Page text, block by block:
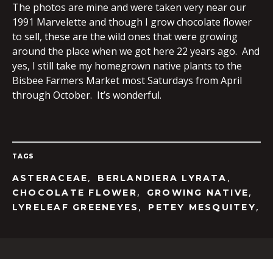
The photos are mine and were taken very near our
1991 Marvelette and though I grow chocolate flower
to sell, these are the wild ones that were growing
around the place when we got here 22 years ago. And
yes, I still take my homegrown native plants to the
Bisbee Farmers Market most Saturdays from April
through October. It’s wonderful.
TAGS
ASTERACEAE, BERLANDIERA LYRATA ,
CHOCOLATE FLOWER, GROWING NATIVE,
LYRELEAF GREENEYES , PETEY MESQUITEY,